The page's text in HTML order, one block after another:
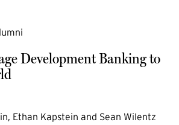
Development Banking to